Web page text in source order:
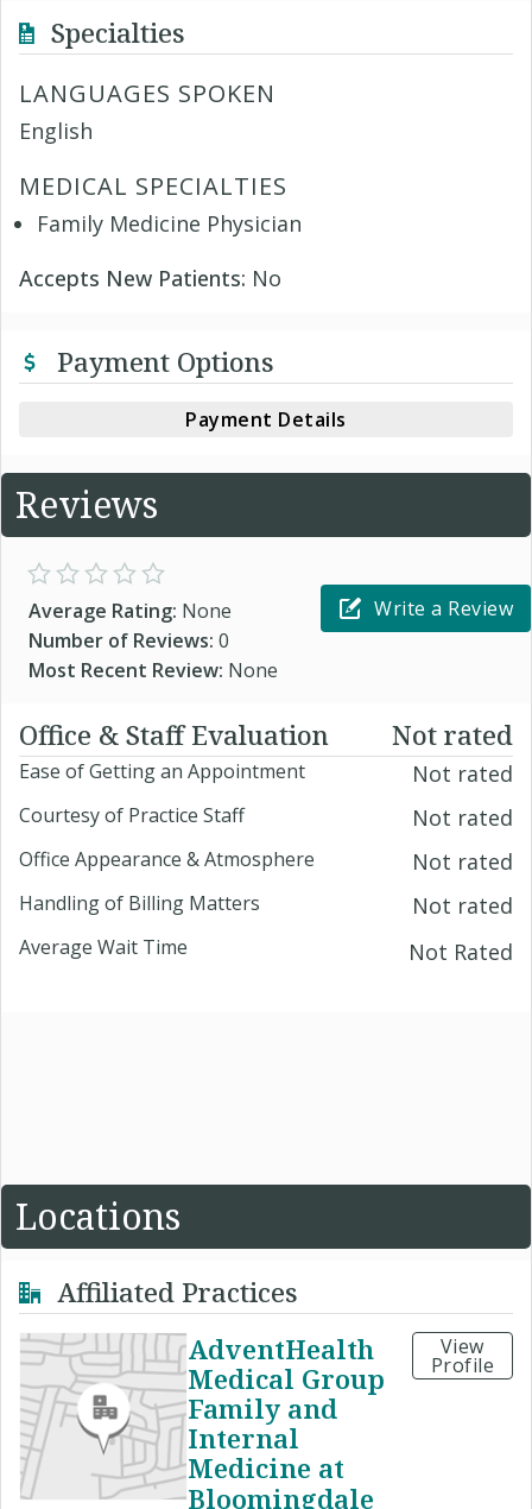
Specialties
LANGUAGES SPOKEN
English
MEDICAL SPECIALTIES
Family Medicine Physician
Accepts New Patients: No
Payment Options
Payment Details
Reviews
Average Rating: None
Number of Reviews: 0
Most Recent Review: None
Write a Review
Office & Staff Evaluation Not rated
Ease of Getting an Appointment Not rated
Courtesy of Practice Staff Not rated
Office Appearance & Atmosphere Not rated
Handling of Billing Matters Not rated
Average Wait Time Not Rated
Locations
Affiliated Practices
AdventHealth
Medical Group
Family and
Internal
Medicine at
Bloomingdale
View
Profile